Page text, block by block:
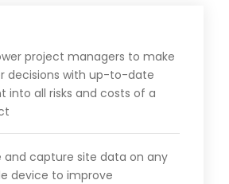
project managers to make
decisions with up-to-date
into all risks and costs of a
and capture site data on any
device to improve